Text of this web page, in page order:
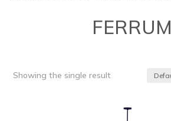
FERRUM
Showing the single result